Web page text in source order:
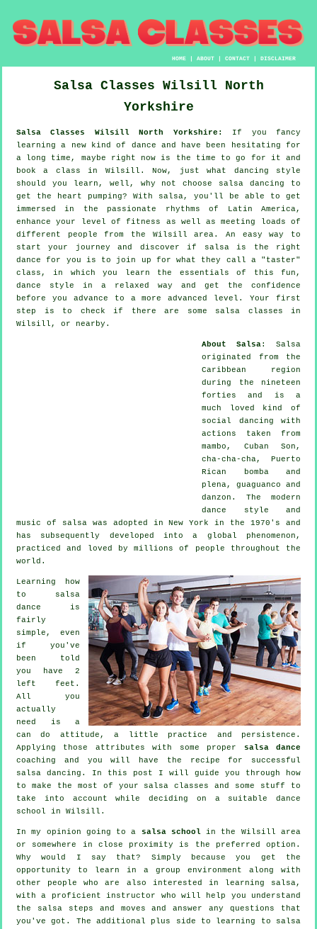
HOME |ABOUT |CONTACT |DISCLAIMER
Salsa Classes Wilsill
North
Yorkshire
Salsa Classes Wilsill North Yorkshire:
If you fancy
learning a new kind of dance and have been hesitating for
a long time, maybe right now is the time to go for it and
book a class in Wilsill. Now, just what dancing style
should you learn, well, why not choose salsa dancing to
get the heart pumping? With salsa, you'll be able to get
immersed in the passionate rhythms of Latin America,
enhance your level of fitness as well as meeting loads of
different people from the Wilsill area. An easy way to
start your journey and discover if salsa is the right
dance for you is to join up for what they call a "taster"
class, in which you learn the essentials of this fun,
dance style in a relaxed way and get the confidence
before you advance to a more advanced level. Your first
step is to check if there are some salsa classes in
Wilsill, or nearby.
About Salsa: Salsa
originated from the
Caribbean region
during the nineteen
forties and is a
much loved kind of
social dancing with
actions taken from
mambo, Cuban Son,
cha-cha-cha, Puerto
Rican bomba and
plena, guaguanco and
danzon. The modern
dance style and
music of salsawas adopted in New York in the 1970's and
has subsequently developed into a global phenomenon ,
practiced and loved by millions of people throughout the
world.
Learning how
to salsa
dance is
fairly
simple, even
if you've
been told
you have 2
left feet.
All you
actually
need is a
can do attitude, a little practice and persistence.
Applying those attributes with some proper
salsa dance
coaching and you will have the recipe for successful
salsa dancing . In this post I will guide you through how
to make the most of your salsa classes
and some stuff to
take into account while deciding on a suitable dance
school in Wilsill.
In my opinion going to a salsa schoolin the Wilsill area
or somewhere in close proximity is the preferred option.
Why would I say that? Simply because you get the
opportunity to learn in a group environment along with
other people who are also interested in learning salsa,
with a proficient instructor who will help you understand
the salsa steps and moves and answer any questions that
you've got. The additional plus side to learning to salsa